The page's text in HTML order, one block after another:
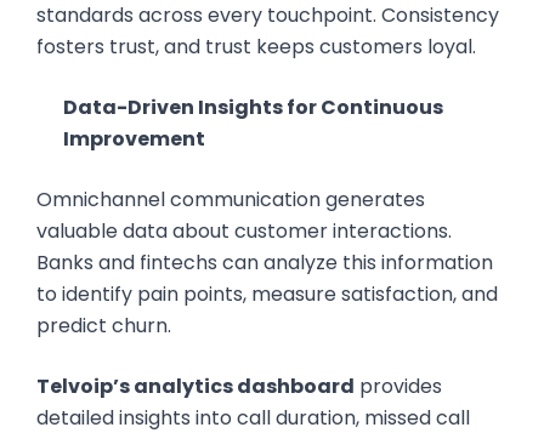
standards across every touchpoint. Consistency
fosters trust, and trust keeps customers loyal.
Data-Driven Insights for Continuous
Improvement
Omnichannel communication generates
valuable data about customer interactions.
Banks and fintechs can analyze this information
to identify pain points, measure satisfaction, and
predict churn.
Telvoip’s analytics dashboard provides
detailed insights into call duration, missed call